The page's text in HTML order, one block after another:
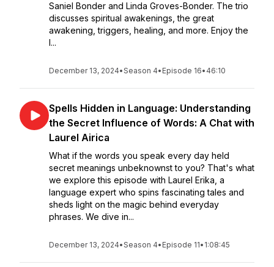
Saniel Bonder and Linda Groves-Bonder. The trio
discusses spiritual awakenings, the great
awakening, triggers, healing, and more. Enjoy the
l...
December 13, 2024•Season 4• Episode 16• 46:10
Spells Hidden in Language: Understanding
the Secret Influence of Words: A Chat with
Laurel Airica
What if the words you speak every day held
secret meanings unbeknownst to you? That's what
we explore this episode with Laurel Erika, a
language expert who spins fascinating tales and
sheds light on the magic behind everyday
phrases. We dive in...
December 13, 2024•Season 4• Episode 11• 1:08:45